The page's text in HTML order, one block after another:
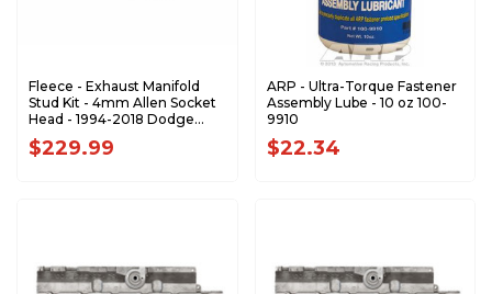
Fleece - Exhaust Manifold
Stud Kit - 4mm Allen Socket
Head - 1994-2018 Dodge
RAM 5.9L 6.7L Cummins -
FPE-34772
$229.99
ARP - Ultra-Torque Fastener
Assembly Lube - 10 oz 100-
9910
$22.34